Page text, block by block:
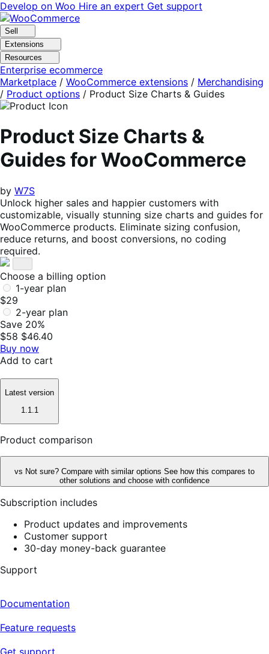
Skip
to
navigation
Skip
to
content
Develop on Woo Hire an expert Get support
Sell
Extensions
Resources
Enterprise ecommerce
Marketplace / WooCommerce extensions / Merchandising
/ Product options / Product Size Charts & Guides
Product Size Charts &
Guides for WooCommerce
by W7S
Unlock higher sales and happier customers with
customizable, visually stunning size charts and guides for
WooCommerce products. Eliminate sizing confusion,
reduce returns, and boost conversions, no coding
required.
Choose a billing option
1-year plan
$29
2-year plan
Save 20%
$58 $46.40
Buy now
Add to cart
Latest version
1.1.1
Product comparison
vs Not sure? Compare with similar options See how this compares to
other solutions and choose with confidence
Subscription includes
Product updates and improvements
Customer support
30-day money-back guarantee
Support
Documentation
Feature requests
Get support